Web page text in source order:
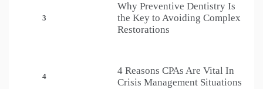
3
Why Preventive Dentistry Is
the Key to Avoiding Complex
Restorations
4
4 Reasons CPAs Are Vital In
Crisis Management Situations